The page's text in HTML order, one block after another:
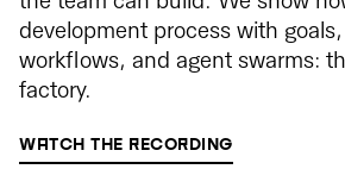
development process with
workflows, and agent swarms:
factory.
WATCH THE RECORDING